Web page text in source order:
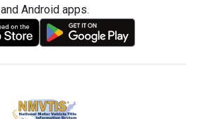
and Android apps.